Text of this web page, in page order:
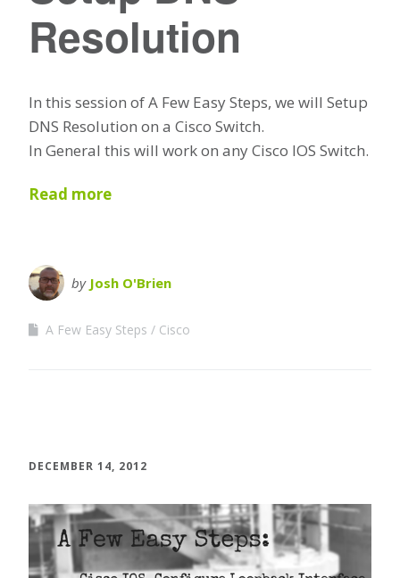
Resolution
In this session of A Few Easy Steps, we will Setup
DNS Resolution on a Cisco Switch.
In General this will work on any Cisco IOS Switch.
Read more
by Josh O'Brien
A Few Easy Steps Cisco
DECEMBER 14, 2012